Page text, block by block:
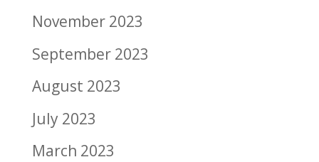
November 2023
September 2023
August 2023
July 2023
March 2023